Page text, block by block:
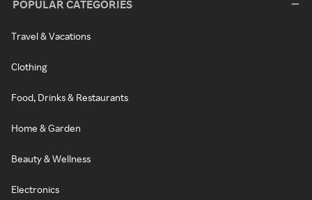
POPULAR CATEGORIES
Travel & Vacations
Clothing
Food, Drinks & Restaurants
Home & Garden
Beauty & Wellness
Electronics